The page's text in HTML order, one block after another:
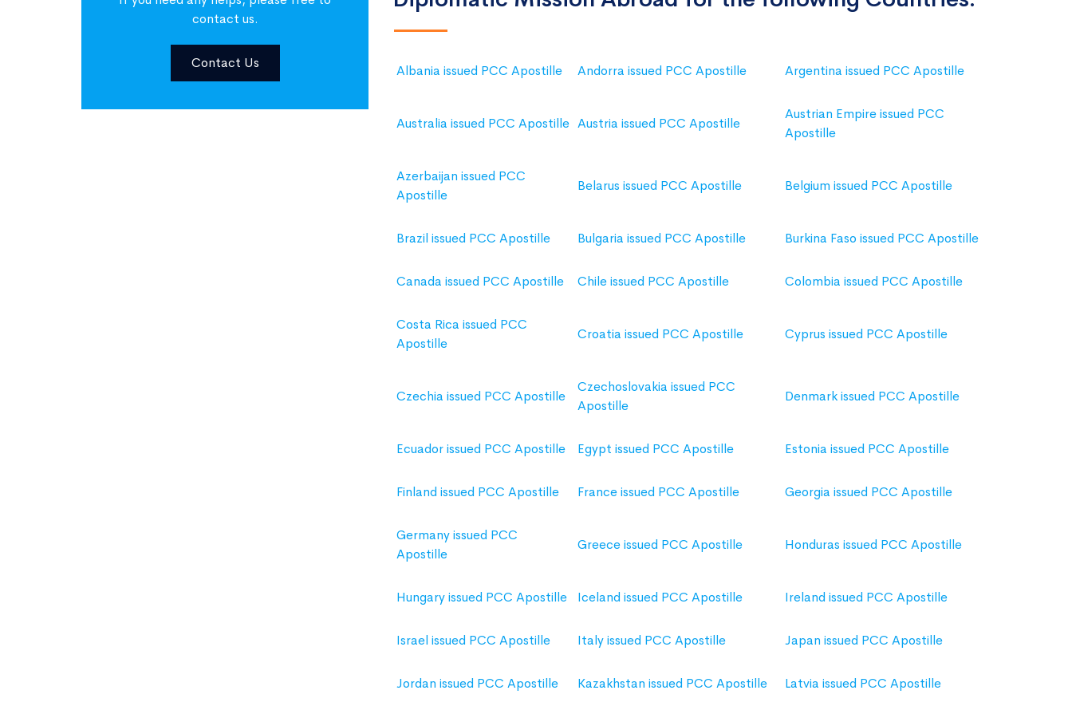
contact us.
Contact Us Albania issued PCC Apostille Andorra issued PCC Apostille Argentina issued PCC Apostille
Australia issued PCC Apostille Austria issued PCC Apostille
Austrian Empire issued PCC
Apostille
Azerbaijan issued PCC
Apostille
Belarus issued PCC Apostille Belgium issued PCC Apostille
Brazil issued PCC Apostille Bulgaria issued PCC Apostille Burkina Faso issued PCC Apostille
Canada issued PCC Apostille Chile issued PCC Apostille Colombia issued PCC Apostille
Costa Rica issued PCC
Apostille
Croatia issued PCC Apostille Cyprus issued PCC Apostille
Czechia issued PCC Apostille
Czechoslovakia issued PCC
Apostille
Denmark issued PCC Apostille
Ecuador issued PCC Apostille Egypt issued PCC Apostille Estonia issued PCC Apostille
Finland issued PCC Apostille France issued PCC Apostille Georgia issued PCC Apostille
Germany issued PCC
Apostille
Greece issued PCC Apostille Honduras issued PCC Apostille
Hungary issued PCC Apostille Iceland issued PCC Apostille Ireland issued PCC Apostille
Israel issued PCC Apostille Italy issued PCC Apostille Japan issued PCC Apostille
Jordan issued PCC Apostille Kazakhstan issued PCC Apostille Latvia issued PCC Apostille